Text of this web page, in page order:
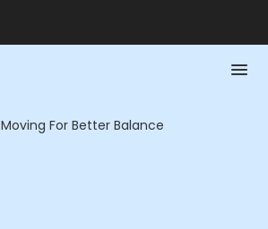
Moving For Better Balance